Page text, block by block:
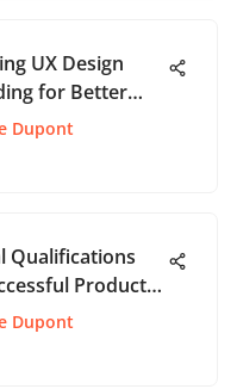
UX Design
for Better
Dupont
Qualifications
Product
Manager
Dupont